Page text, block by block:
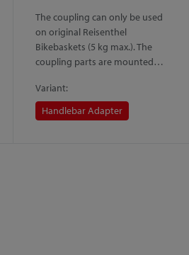
The coupling can only be used
on original Reisenthel
Bikebaskets (5 kg max.). The
coupling parts are mounted…
Variant:
Handlebar Adapter